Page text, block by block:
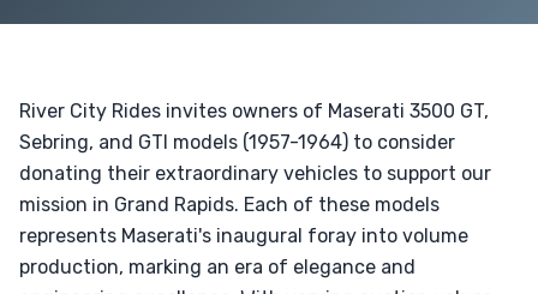
River City Rides invites owners of Maserati 3500 GT,
Sebring, and GTI models (1957-1964) to consider
donating their extraordinary vehicles to support our
mission in Grand Rapids. Each of these models
represents Maserati's inaugural foray into volume
production, marking an era of elegance and